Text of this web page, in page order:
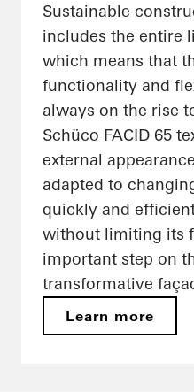
Sustainable
includes the entire
which means that
functionality and
always on the rise
Schüco FACID 65
external
adapted to
quickly and
without limiting its
important step on
transformative
Learn more